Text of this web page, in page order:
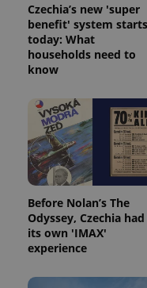
Czechia’s new 'super
benefit' system starts
today: What
households need to
know
Before Nolan’s The
Odyssey, Czechia had
its own 'IMAX'
experience